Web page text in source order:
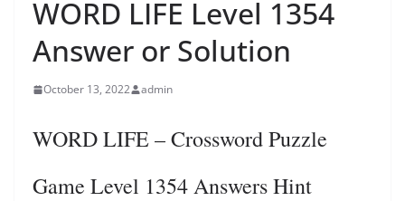
WORD LIFE Level 1354
Answer or Solution
October 13, 2022 admin
WORD LIFE – Crossword Puzzle
Game Level 1354 Answers Hint